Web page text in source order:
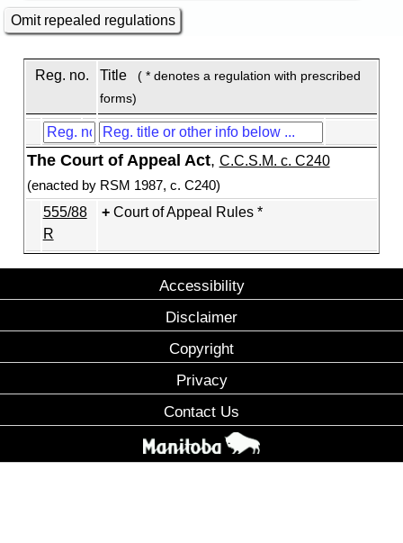
Omit repealed regulations
Reg. no. Title
( * denotes a regulation with prescribed
forms)
The Court of Appeal Act, C.C.S.M. c. C240
(enacted by RSM 1987, c. C240)
555/88
R
Court of Appeal Rules *
Accessibility
Disclaimer
Copyright
Privacy
Contact Us